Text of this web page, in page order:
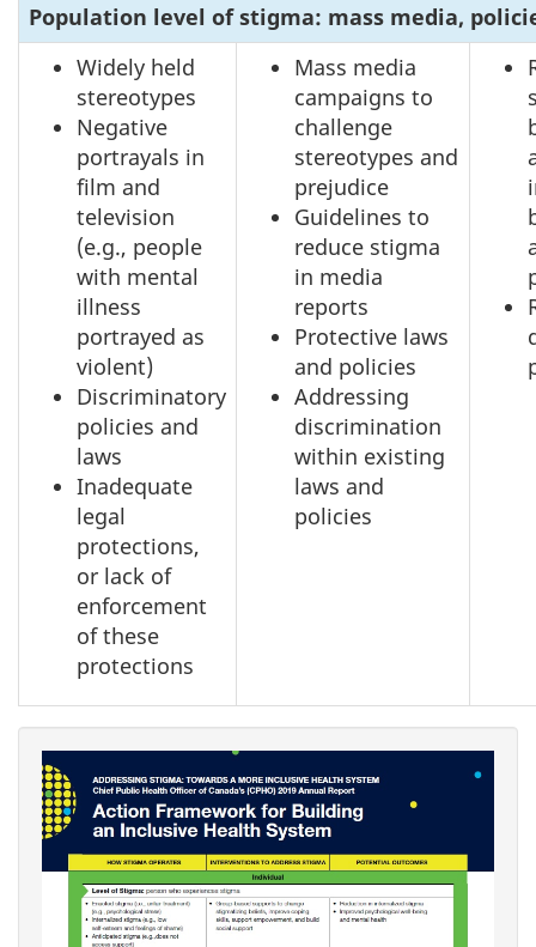
Population level of stigma: mass media,
Widely held
stereotypes
Negative
portrayals in
film and
television
(e.g., people
with mental
illness
portrayed as
violent)
Discriminatory
policies and
laws
Inadequate
legal
protections,
or lack of
enforcement
of these
protections
Mass media
campaigns to
challenge
stereotypes and
prejudice
Guidelines to
reduce stigma
in media
reports
Protective laws
and policies
Addressing
discrimination
within existing
laws and
policies